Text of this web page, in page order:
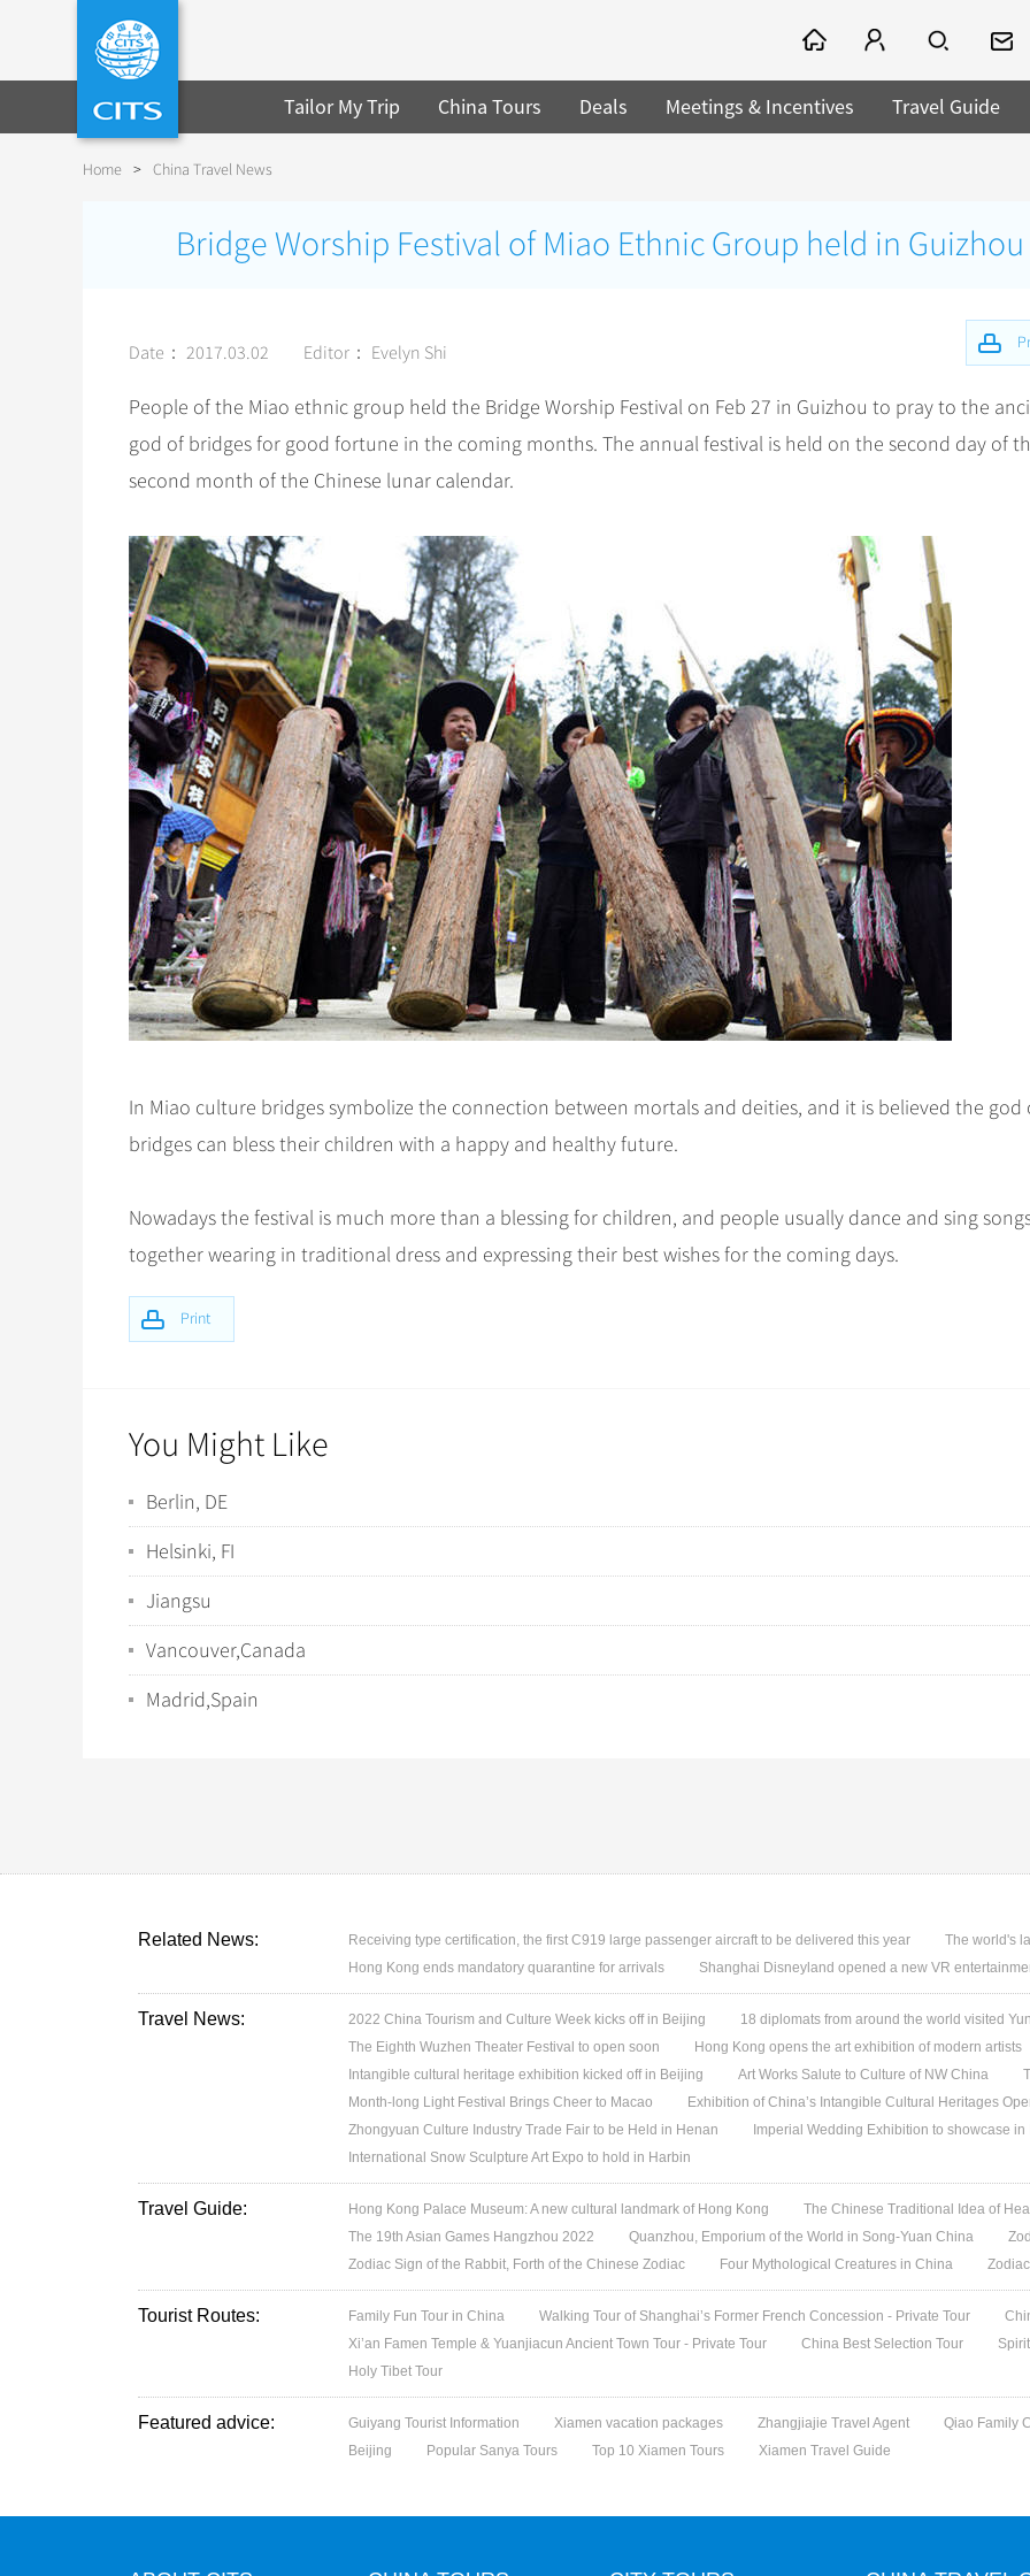
Tailor My Trip China Tours Deals Meetings & Incentives Travel Guide
Home > China Travel News
Bridge Worship Festival of Miao Ethnic Group held in Guizhou
Print
Date： 2017.03.02 Editor： Evelyn Shi
People of the Miao ethnic group held the Bridge Worship Festival on Feb 27 in Guizhou to pray to the
god of bridges for good fortune in the coming months. The annual festival is held on the second day of
second month of the Chinese lunar calendar.
In Miao culture bridges symbolize the connection between mortals and deities, and it is believed the god
bridges can bless their children with a happy and healthy future.
Nowadays the festival is much more than a blessing for children, and people usually dance and sing
together wearing in traditional dress and expressing their best wishes for the coming days.
You Might Like
Berlin, DE
Helsinki, FI
Jiangsu
Vancouver,Canada
Madrid,Spain
Related News: Receiving type certification, the first C919 large passenger aircraft to be delivered this year
The world's
Hong Kong ends mandatory quarantine for arrivals
Shanghai Disneyland opened a new VR
Travel News: 2022 China Tourism and Culture Week kicks off in Beijing
18 diplomats from around the world visited
The Eighth Wuzhen Theater Festival to open soon
Hong Kong opens the art exhibition of modern artists
Intangible cultural heritage exhibition kicked off in Beijing
Art Works Salute to Culture of NW China
Month-long Light Festival Brings Cheer to Macao
Exhibition of China’s Intangible Cultural Heritages
Zhongyuan Culture Industry Trade Fair to be Held in Henan
Imperial Wedding Exhibition to showcase
International Snow Sculpture Art Expo to hold in Harbin
Travel Guide: Hong Kong Palace Museum: A new cultural landmark of Hong Kong
The Chinese Traditional Idea of
The 19th Asian Games Hangzhou 2022
Quanzhou, Emporium of the World in Song-Yuan China
Zodiac Sign of the Rabbit, Forth of the Chinese Zodiac
Four Mythological Creatures in China
Tourist Routes: Family Fun Tour in China Walking Tour of Shanghai’s Former French Concession - Private Tour
Xi’an Famen Temple & Yuanjiacun Ancient Town Tour - Private Tour
China Best Selection Tour
Holy Tibet Tour
Featured advice: Guiyang Tourist Information Xiamen vacation packages Zhangjiajie Travel Agent
Qiao Family
Beijing
Popular Sanya Tours Top 10 Xiamen Tours Xiamen Travel Guide